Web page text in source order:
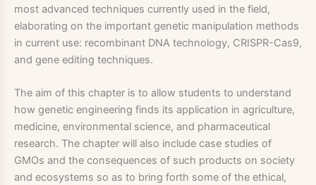
most advanced techniques currently used in the field,
elaborating on the important genetic manipulation methods
in current use: recombinant DNA technology, CRISPR-Cas9,
and gene editing techniques.
The aim of this chapter is to allow students to understand
how genetic engineering finds its application in agriculture,
medicine, environmental science, and pharmaceutical
research. The chapter will also include case studies of
GMOs and the consequences of such products on society
and ecosystems so as to bring forth some of the ethical,